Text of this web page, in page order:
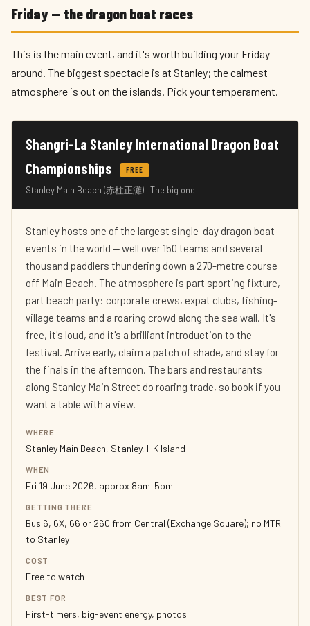
Friday — the dragon boat races
This is the main event, and it's worth building your Friday
around. The biggest spectacle is at Stanley; the calmest
atmosphere is out on the islands. Pick your temperament.
Shangri-La Stanley International Dragon Boat
Championships
FREE
Stanley Main Beach (赤柱正灘) · The big one
Stanley hosts one of the largest single-day dragon boat
events in the world — well over 150 teams and several
thousand paddlers thundering down a 270-metre course
off Main Beach. The atmosphere is part sporting fixture,
part beach party: corporate crews, expat clubs, fishing-
village teams and a roaring crowd along the sea wall. It's
free, it's loud, and it's a brilliant introduction to the
festival. Arrive early, claim a patch of shade, and stay for
the finals in the afternoon. The bars and restaurants
along Stanley Main Street do roaring trade, so book if you
want a table with a view.
WHERE
Stanley Main Beach, Stanley, HK Island
WHEN
Fri 19 June 2026, approx 8am–5pm
GETTING THERE
Bus 6, 6X, 66 or 260 from Central (Exchange Square); no MTR
to Stanley
COST
Free to watch
BEST FOR
First-timers, big-event energy, photos